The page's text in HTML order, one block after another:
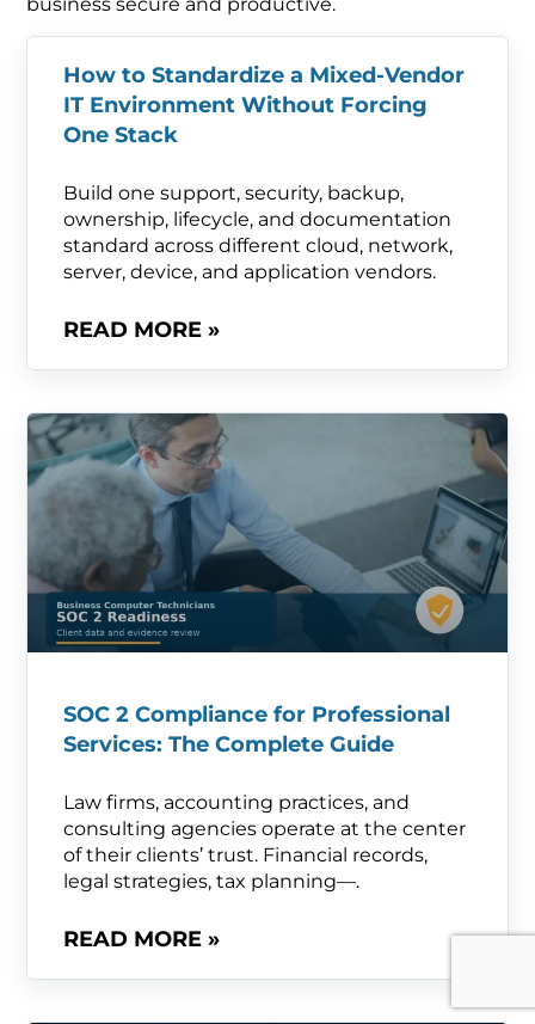
How to Standardize a Mixed-Vendor
IT Environment Without Forcing
One Stack
Build one support, security, backup,
ownership, lifecycle, and documentation
standard across different cloud, network,
server, device, and application vendors.
READ MORE »
SOC 2 Compliance for Professional
Services: The Complete Guide
Law firms, accounting practices, and
consulting agencies operate at the center
of their clients’ trust. Financial records,
legal strategies, tax planning—.
READ MORE »